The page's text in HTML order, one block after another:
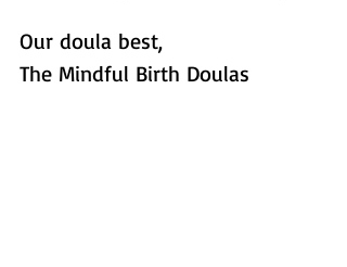
Our doula best,
The Mindful Birth Doulas